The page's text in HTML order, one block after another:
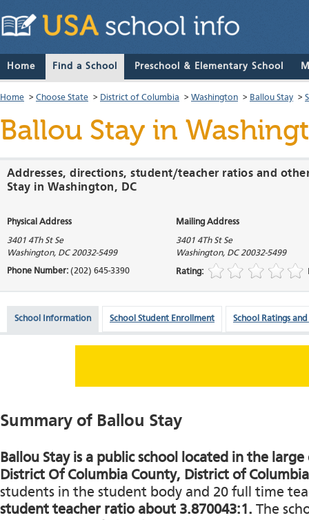
Home Find a School Preschool & Elementary School
Home > Choose State > District of Columbia > Washington > Ballou Stay >
Ballou Stay in
Addresses, directions, student/teacher ratios and
Stay in Washington, DC
Physical Address Mailing Address
3401 4Th St Se
Washington, DC 20032-5499
3401 4Th St Se
Washington, DC 20032-5499
Phone Number: (202) 645-3390 Rating:
School Information School Student Enrollment School Ratings and
Summary of Ballou Stay
Ballou Stay is a public school located in the
District Of Columbia County, District of
students in the student body and 20 full time
student teacher ratio about 3.870043:1. The